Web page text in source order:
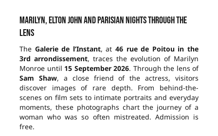
Marilyn, Elton John and Parisian nights through the
lens
The Galerie de l’Instant, at46 rue de Poitou in the
3rd arrondissement, traces the evolution of Marilyn
Monroe until 15 September 2026. Through the lens of
Sam Shaw, a close friend of the actress, visitors
discover images of rare depth. From behind-the-
scenes on film sets to intimate portraits and everyday
moments, these photographs chart the journey of a
woman who was so often mistreated. Admission is
free.